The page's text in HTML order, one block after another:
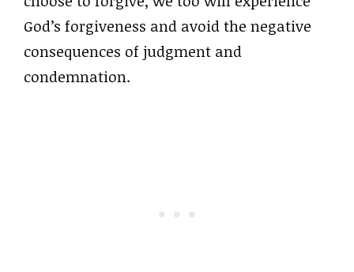
God’s forgiveness and avoid the negative
consequences of judgment and
condemnation.